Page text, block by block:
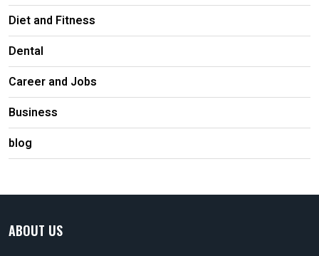
Diet and Fitness
Dental
Career and Jobs
Business
blog
ABOUT US